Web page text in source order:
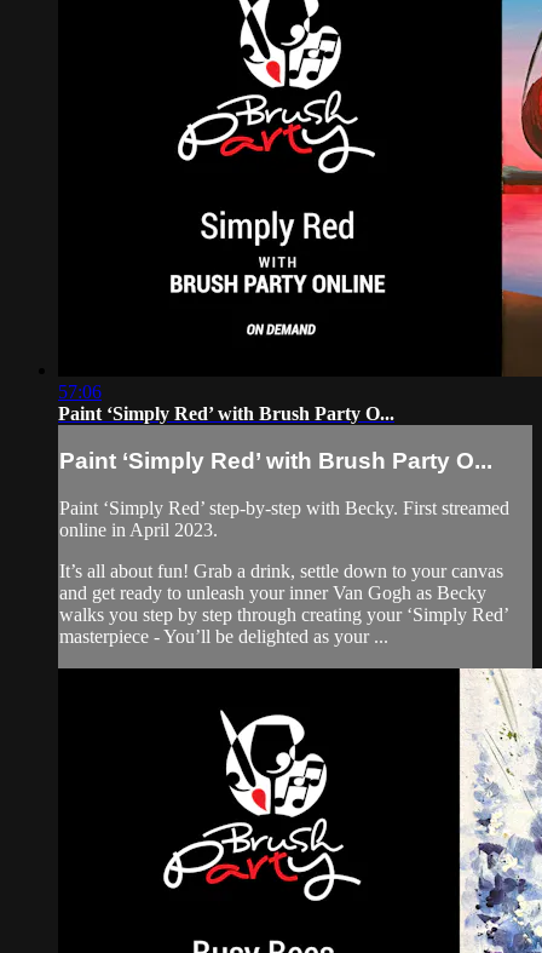
57:06
Paint ‘Simply Red’ with Brush Party O...
Paint ‘Simply Red’ with Brush Party O...
Paint ‘Simply Red’ step-by-step with Becky. First streamed
online in April 2023.
It’s all about fun! Grab a drink, settle down to your canvas
and get ready to unleash your inner Van Gogh as Becky
walks you step by step through creating your ‘Simply Red’
masterpiece - You’ll be delighted as your ...